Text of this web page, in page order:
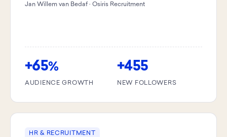
Jan Willem van Bedaf · Osiris Recruitment
+65%
AUDIENCE GROWTH
+455
NEW FOLLOWERS
HR & RECRUITMENT